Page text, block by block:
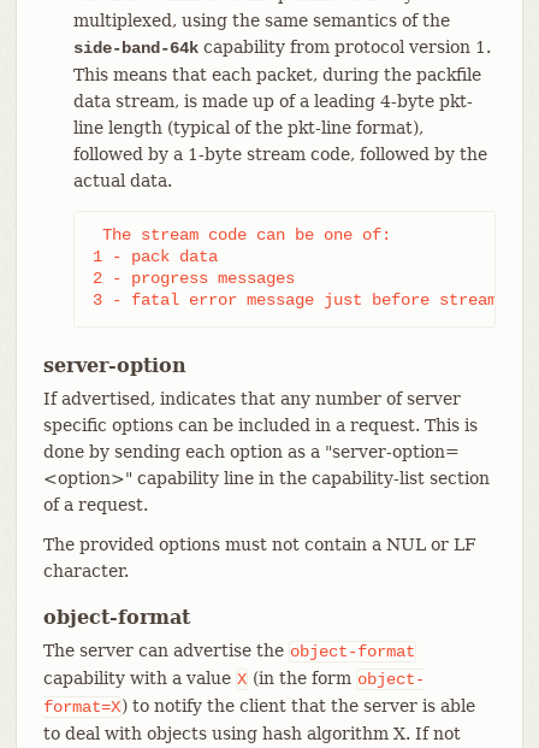
multiplexed, using the same semantics of the
side-band-64kcapability from protocol version 1.
This means that each packet, during the packfile
data stream, is made up of a leading 4-byte pkt-
line length (typical of the pkt-line format),
followed by a 1-byte stream code, followed by the
actual data.
The stream code can be one of:
1 - pack data
2 - progress messages
3 - fatal error message just before stream
server-option
If advertised, indicates that any number of server
specific options can be included in a request. This is
done by sending each option as a "server-option=
<option>" capability line in the capability-list section
of a request.
The provided options must not contain a NUL or LF
character.
object-format
The server can advertise the object-format
capability with a value X (in the form object-
format=X) to notify the client that the server is able
to deal with objects using hash algorithm X. If not